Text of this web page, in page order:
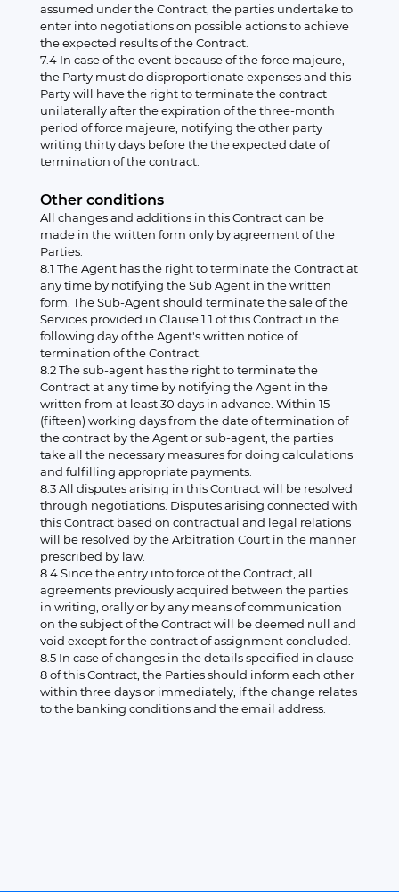
assumed under the Contract, the parties undertake to
enter into negotiations on possible actions to achieve
the expected results of the Contract.
7.4 In case of the event because of the force majeure,
the Party must do disproportionate expenses and this
Party will have the right to terminate the contract
unilaterally after the expiration of the three-month
period of force majeure, notifying the other party
writing thirty days before the the expected date of
termination of the contract.
Other conditions
All changes and additions in this Contract can be
made in the written form only by agreement of the
Parties.
8.1 The Agent has the right to terminate the Contract at
any time by notifying the Sub Agent in the written
form. The Sub-Agent should terminate the sale of the
Services provided in Clause 1.1 of this Contract in the
following day of the Agent's written notice of
termination of the Contract.
8.2 The sub-agent has the right to terminate the
Contract at any time by notifying the Agent in the
written from at least 30 days in advance. Within 15
(fifteen) working days from the date of termination of
the contract by the Agent or sub-agent, the parties
take all the necessary measures for doing calculations
and fulfilling appropriate payments.
8.3 All disputes arising in this Contract will be resolved
through negotiations. Disputes arising connected with
this Contract based on contractual and legal relations
will be resolved by the Arbitration Court in the manner
prescribed by law.
8.4 Since the entry into force of the Contract, all
agreements previously acquired between the parties
in writing, orally or by any means of communication
on the subject of the Contract will be deemed null and
void except for the contract of assignment concluded.
8.5 In case of changes in the details specified in clause
8 of this Contract, the Parties should inform each other
within three days or immediately, if the change relates
to the banking conditions and the email address.